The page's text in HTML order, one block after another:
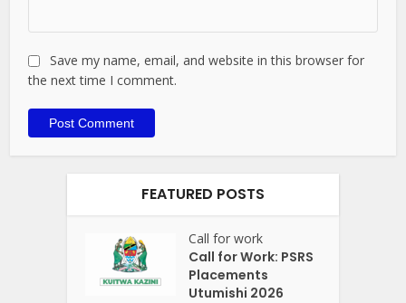
Save my name, email, and website in this browser for
the next time I comment.
FEATURED POSTS
Call for work
Call for Work: PSRS
Placements
Utumishi 2026